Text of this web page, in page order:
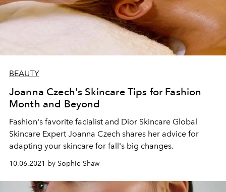
BEAUTY
Joanna Czech's Skincare Tips for Fashion
Month and Beyond
Fashion's favorite facialist and Dior Skincare Global
Skincare Expert Joanna Czech shares her advice for
adapting your skincare for fall's big changes.
10.06.2021 by Sophie Shaw